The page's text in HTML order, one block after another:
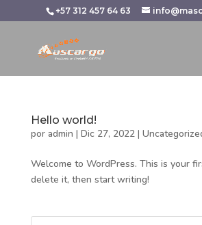
+57 312 457 64 63
Hello world!
por admin | Dic 27, 2022|
Welcome to WordPress. This is your
delete it, then start writing!